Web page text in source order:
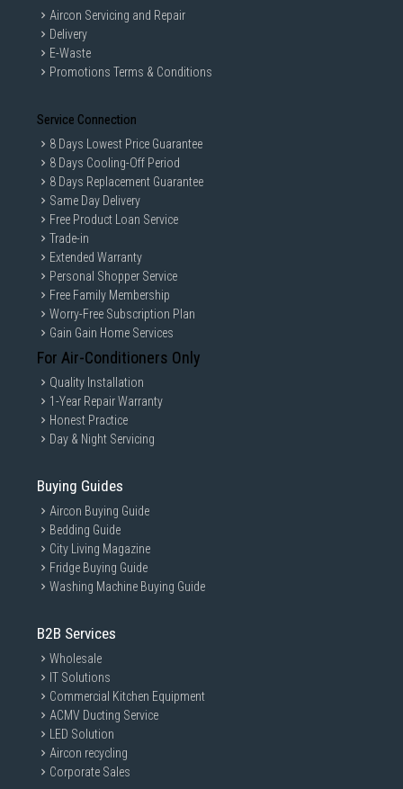
Aircon Servicing and Repair
Delivery
E-Waste
Promotions Terms & Conditions
Service Connection
8 Days Lowest Price Guarantee
8 Days Cooling-Off Period
8 Days Replacement Guarantee
Same Day Delivery
Free Product Loan Service
Trade-in
Extended Warranty
Personal Shopper Service
Free Family Membership
Worry-Free Subscription Plan
Gain Gain Home Services
For Air-Conditioners Only
Quality Installation
1-Year Repair Warranty
Honest Practice
Day & Night Servicing
Buying Guides
Aircon Buying Guide
Bedding Guide
City Living Magazine
Fridge Buying Guide
Washing Machine Buying Guide
B2B Services
Wholesale
IT Solutions
Commercial Kitchen Equipment
ACMV Ducting Service
LED Solution
Aircon recycling
Corporate Sales